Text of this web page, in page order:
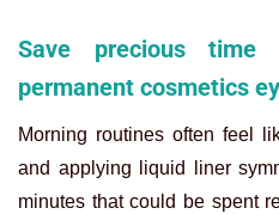
Save precious time
permanent cosmetics
Morning routines often feel
and applying liquid liner
minutes that could be spent